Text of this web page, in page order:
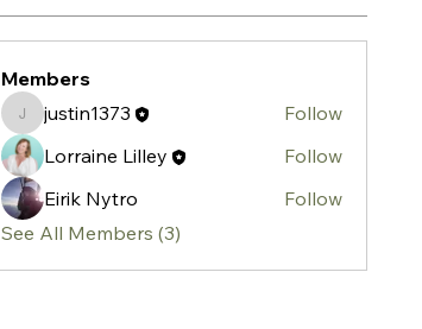
Members
justin1373
justin1373
Follow
Lorraine Lilley
Follow
Eirik Nytro
Follow
See All Members (3)